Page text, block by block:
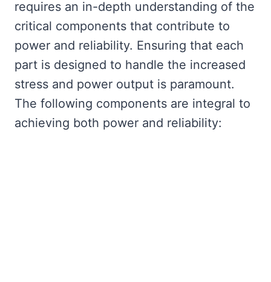
requires an in-depth understanding of the
critical components that contribute to
power and reliability. Ensuring that each
part is designed to handle the increased
stress and power output is paramount.
The following components are integral to
achieving both power and reliability: